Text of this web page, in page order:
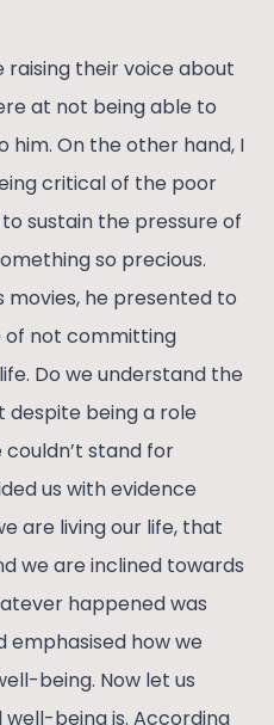
raising their voice about
at not being able to
him. On the other hand, I
critical of the poor
sustain the pressure of
so precious.
movies, he presented to
of not committing
Do we understand the
despite being a role
stand for
us with evidence
are living our life, that
we are inclined towards
happened was
emphasised how we
being. Now let us
being is. According